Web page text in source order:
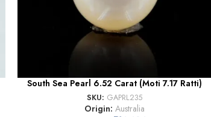
South Sea Pearl 6.52 Carat (Moti 7.17 Ratti)
SKU: GAPRL235
Origin: Australia